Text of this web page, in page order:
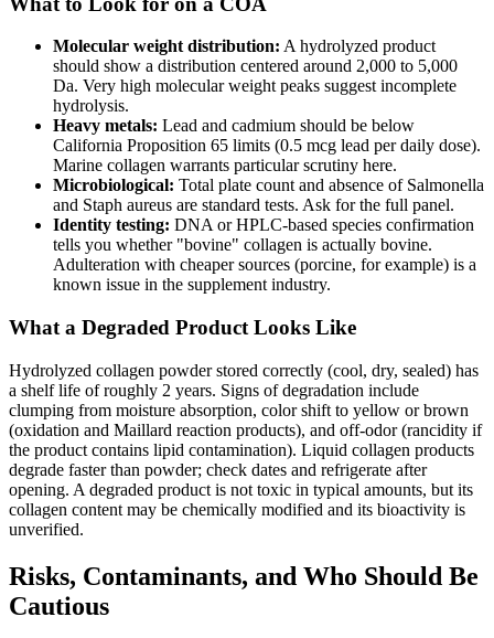
Molecular weight distribution: A hydrolyzed product
should show a distribution centered around 2,000 to 5,000
Da. Very high molecular weight peaks suggest incomplete
hydrolysis.
Heavy metals: Lead and cadmium should be below
California Proposition 65 limits (0.5 mcg lead per daily dose).
Marine collagen warrants particular scrutiny here.
Microbiological: Total plate count and absence of Salmonella
and Staph aureus are standard tests. Ask for the full panel.
Identity testing: DNA or HPLC-based species confirmation
tells you whether "bovine" collagen is actually bovine.
Adulteration with cheaper sources (porcine, for example) is a
known issue in the supplement industry.
What a Degraded Product Looks Like
Hydrolyzed collagen powder stored correctly (cool, dry, sealed) has
a shelf life of roughly 2 years. Signs of degradation include
clumping from moisture absorption, color shift to yellow or brown
(oxidation and Maillard reaction products), and off-odor (rancidity if
the product contains lipid contamination). Liquid collagen products
degrade faster than powder; check dates and refrigerate after
opening. A degraded product is not toxic in typical amounts, but its
collagen content may be chemically modified and its bioactivity is
unverified.
Risks, Contaminants, and Who Should Be
Cautious